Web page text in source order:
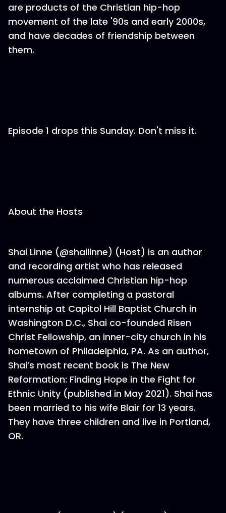
are products of the Christian hip-hop
movement of the late '90s and early 2000s,
and have decades of friendship between
them.
Episode 1 drops this Sunday. Don't miss it.
About the Hosts
Shai Linne (@shailinne) (Host) is an author
and recording artist who has released
numerous acclaimed Christian hip-hop
albums. After completing a pastoral
internship at Capitol Hill Baptist Church in
Washington D.C., Shai co-founded Risen
Christ Fellowship, an inner-city church in his
hometown of Philadelphia, PA. As an author,
Shai’s most recent book is The New
Reformation: Finding Hope in the Fight for
Ethnic Unity (published in May 2021). Shai has
been married to his wife Blair for 13 years.
They have three children and live in Portland,
OR.